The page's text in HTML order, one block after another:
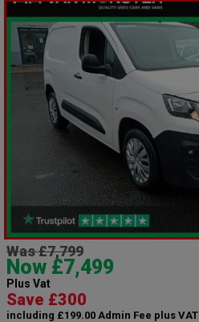
Was £7,799
Now £7,499
Plus Vat
Save £300
including £199.00 Admin Fee plus VAT